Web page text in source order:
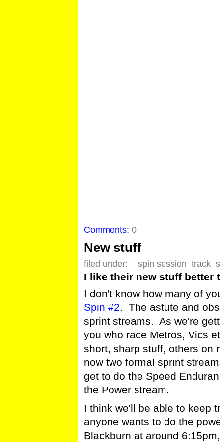
Comments:0
New stuff
filed under: spin session track
I like their new stuff better
I don't know how many of
Spin #2. The astute and
sprint streams. As we're
you who race Metros, Vics
short, sharp stuff, others on
now two formal sprint
get to do the Speed
the Power stream.
I think we'll be able to keep
anyone wants to do the
Blackburn at around